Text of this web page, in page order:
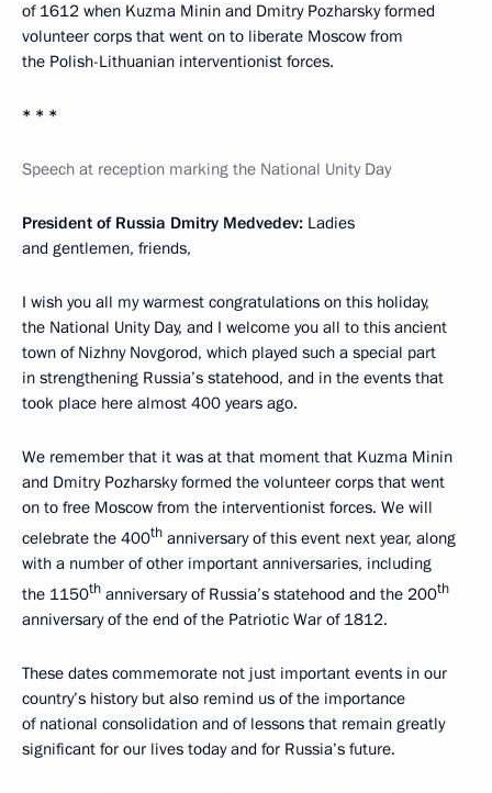
of 1612 when Kuzma Minin and Dmitry Pozharsky formed
volunteer corps that went on to liberate Moscow from
the Polish-Lithuanian interventionist forces.
* * *
Speech at reception marking the National Unity Day
President of Russia Dmitry Medvedev: Ladies
and gentlemen, friends,
I wish you all my warmest congratulations on this holiday,
the National Unity Day, and I welcome you all to this ancient
town of Nizhny Novgorod, which played such a special part
in strengthening Russia’s statehood, and in the events that
took place here almost 400 years ago.
We remember that it was at that moment that Kuzma Minin
and Dmitry Pozharsky formed the volunteer corps that went
on to free Moscow from the interventionist forces. We will
celebrate the 400th anniversary of this event next year, along
with a number of other important anniversaries, including
the 1150th anniversary of Russia’s statehood and the 200th
anniversary of the end of the Patriotic War of 1812.
These dates commemorate not just important events in our
country’s history but also remind us of the importance
of national consolidation and of lessons that remain greatly
significant for our lives today and for Russia’s future.